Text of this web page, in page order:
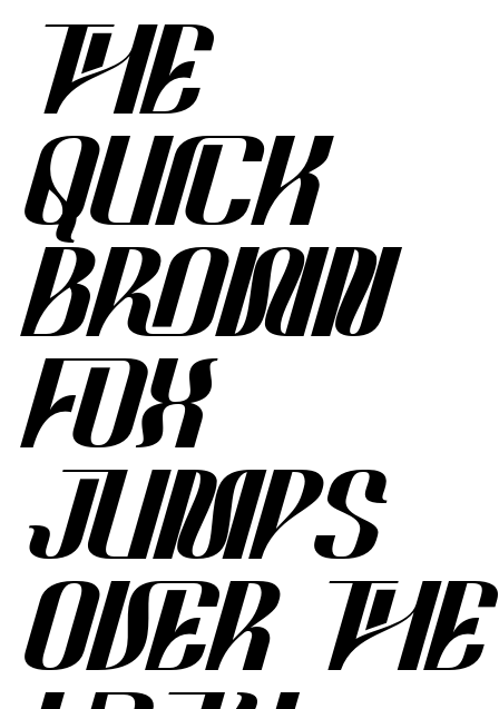
THE
QUICK
BROWN
FOX
JUMPS
OVER THE